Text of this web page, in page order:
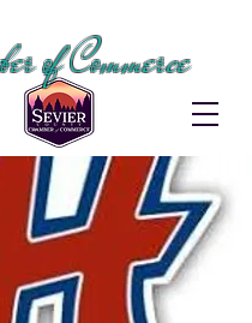
COUNTY
of Commerce